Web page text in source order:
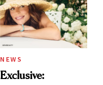
NEWS
Exclusive: